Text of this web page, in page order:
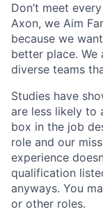
Don’t meet
Axon, we Aim
because we
better place.
diverse teams
Studies have
are less likely to
box in the job
role and our
experience
qualification
anyways. You
or other roles.